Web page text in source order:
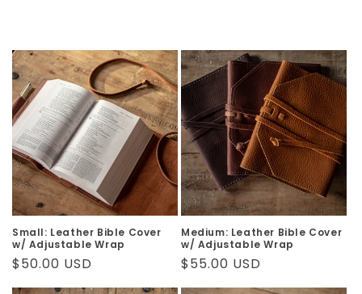
Small: Leather Bible Cover
w/ Adjustable Wrap
Regular
price
$50.00 USD
Medium: Leather Bible Cover
w/ Adjustable Wrap
Regular
price
$55.00 USD